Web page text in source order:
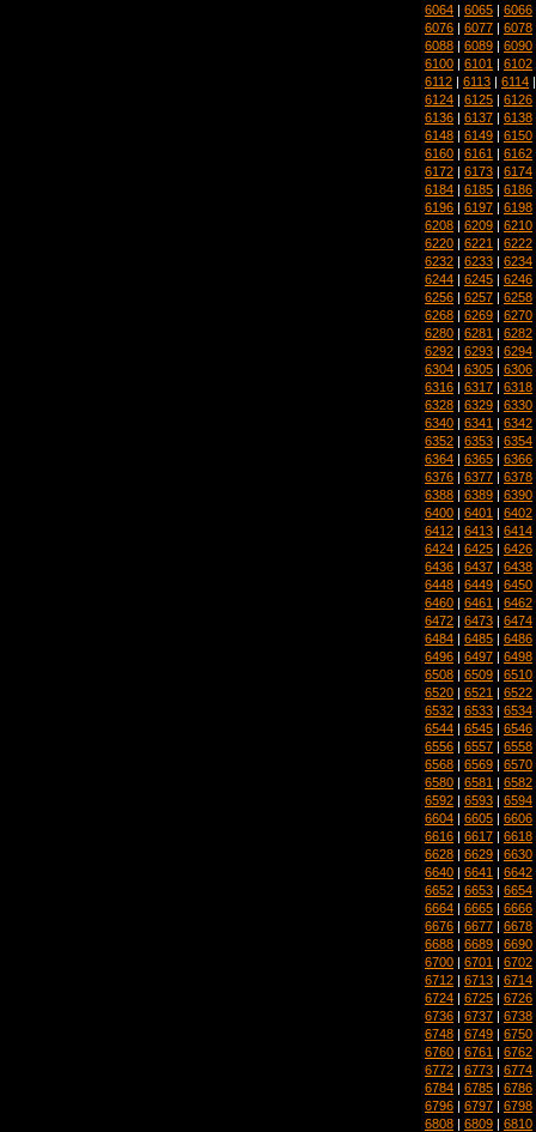
6064 | 6065 | 6066
6076 | 6077 | 6078
6088 | 6089 | 6090
6100 | 6101 | 6102
6112 | 6113 | 6114
6124 | 6125 | 6126
6136 | 6137 | 6138
6148 | 6149 | 6150
6160 | 6161 | 6162
6172 | 6173 | 6174
6184 | 6185 | 6186
6196 | 6197 | 6198
6208 | 6209 | 6210
6220 | 6221 | 6222
6232 | 6233 | 6234
6244 | 6245 | 6246
6256 | 6257 | 6258
6268 | 6269 | 6270
6280 | 6281 | 6282
6292 | 6293 | 6294
6304 | 6305 | 6306
6316 | 6317 | 6318
6328 | 6329 | 6330
6340 | 6341 | 6342
6352 | 6353 | 6354
6364 | 6365 | 6366
6376 | 6377 | 6378
6388 | 6389 | 6390
6400 | 6401 | 6402
6412 | 6413 | 6414
6424 | 6425 | 6426
6436 | 6437 | 6438
6448 | 6449 | 6450
6460 | 6461 | 6462
6472 | 6473 | 6474
6484 | 6485 | 6486
6496 | 6497 | 6498
6508 | 6509 | 6510
6520 | 6521 | 6522
6532 | 6533 | 6534
6544 | 6545 | 6546
6556 | 6557 | 6558
6568 | 6569 | 6570
6580 | 6581 | 6582
6592 | 6593 | 6594
6604 | 6605 | 6606
6616 | 6617 | 6618
6628 | 6629 | 6630
6640 | 6641 | 6642
6652 | 6653 | 6654
6664 | 6665 | 6666
6676 | 6677 | 6678
6688 | 6689 | 6690
6700 | 6701 | 6702
6712 | 6713 | 6714
6724 | 6725 | 6726
6736 | 6737 | 6738
6748 | 6749 | 6750
6760 | 6761 | 6762
6772 | 6773 | 6774
6784 | 6785 | 6786
6796 | 6797 | 6798
6808 | 6809 | 6810